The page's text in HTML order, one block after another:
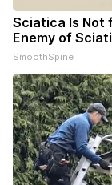
Sciatica Is Not
Enemy of
SmoothSpine